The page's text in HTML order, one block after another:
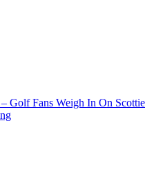
– Golf Fans Weigh In On Scottie